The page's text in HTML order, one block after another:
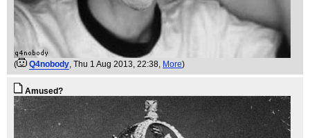
( Q4nobody , Thu 1 Aug 2013, 22:38, More)
Amused?